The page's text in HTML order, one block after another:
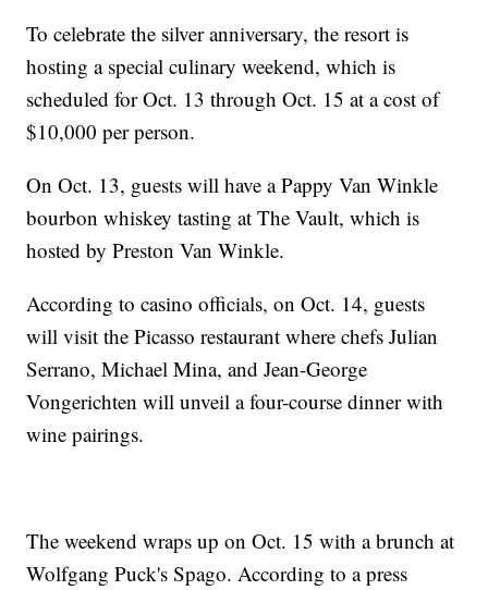
To celebrate the silver anniversary, the resort is
hosting a special culinary weekend, which is
scheduled for Oct. 13 through Oct. 15 at a cost of
$10,000 per person.
On Oct. 13, guests will have a Pappy Van Winkle
bourbon whiskey tasting at The Vault, which is
hosted by Preston Van Winkle.
According to casino officials, on Oct. 14, guests
will visit the Picasso restaurant where chefs Julian
Serrano, Michael Mina, and Jean-George
Vongerichten will unveil a four-course dinner with
wine pairings.
The weekend wraps up on Oct. 15 with a brunch at
Wolfgang Puck's Spago. According to a press